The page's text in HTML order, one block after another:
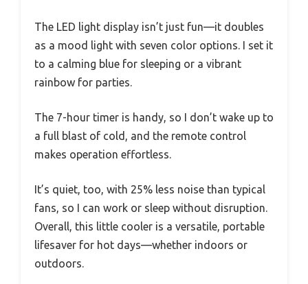
The LED light display isn’t just fun—it doubles
as a mood light with seven color options. I set it
to a calming blue for sleeping or a vibrant
rainbow for parties.
The 7-hour timer is handy, so I don’t wake up to
a full blast of cold, and the remote control
makes operation effortless.
It’s quiet, too, with 25% less noise than typical
fans, so I can work or sleep without disruption.
Overall, this little cooler is a versatile, portable
lifesaver for hot days—whether indoors or
outdoors.